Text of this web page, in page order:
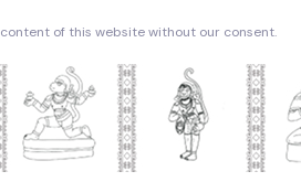
of this website without our consent.